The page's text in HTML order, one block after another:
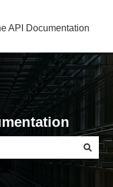
API Documentation
the search field is